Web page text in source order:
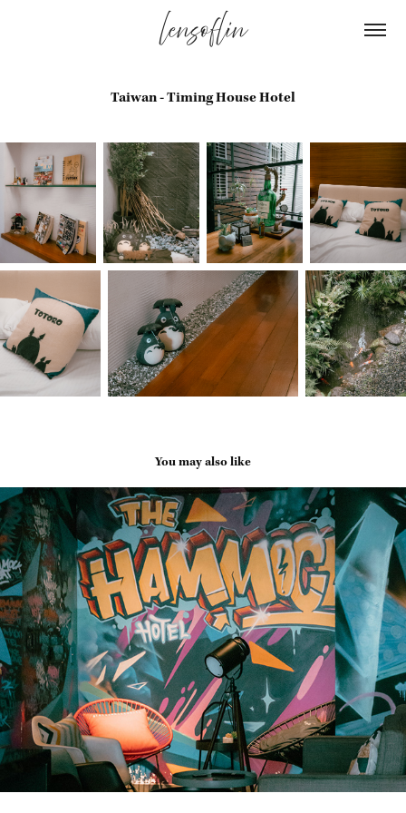
lensoflin
Taiwan - Timing House Hotel
You may also like
Vietnam - The Hammock Hotel Fine Arts Museum
2024